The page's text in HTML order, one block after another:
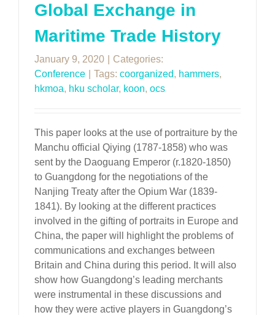
Global Exchange in
Maritime Trade History
January 9, 2020
Categories:
Conference
Tags: coorganized, hammers,
hkmoa, hku scholar, koon, ocs
This paper looks at the use of portraiture by the
Manchu official Qiying (1787-1858) who was
sent by the Daoguang Emperor (r.1820-1850)
to Guangdong for the negotiations of the
Nanjing Treaty after the Opium War (1839-
1841). By looking at the different practices
involved in the gifting of portraits in Europe and
China, the paper will highlight the problems of
communications and exchanges between
Britain and China during this period. It will also
show how Guangdong’s leading merchants
were instrumental in these discussions and
how they were active players in Guangdong’s